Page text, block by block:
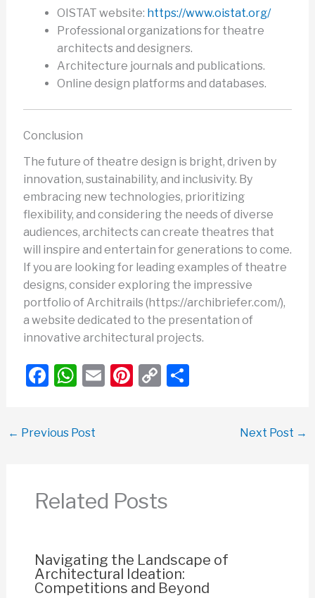
OISTAT website: https://www.oistat.org/
Professional organizations for theatre
architects and designers.
Architecture journals and publications.
Online design platforms and databases.
Conclusion
The future of theatre design is bright, driven by
innovation, sustainability, and inclusivity. By
embracing new technologies, prioritizing
flexibility, and considering the needs of diverse
audiences, architects can create theatres that
will inspire and entertain for generations to come.
If you are looking for leading examples of theatre
designs, consider exploring the impressive
portfolio of Architrails (https://archibriefer.com/),
a website dedicated to the presentation of
innovative architectural projects.
F
e
o
W
s
p
p
E Pi C
k
S
← Previous Post Next Post →
Related Posts
Navigating the Landscape of
Architectural Ideation:
Competitions and Beyond